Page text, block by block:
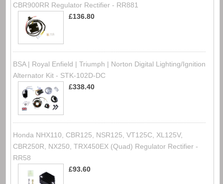
CBR900RR Regulator Rectifier - RR881
£136.80
BSA | Royal Enfield | Triumph | Norton Digital Lighting/Ignition
Alternator Kit - STK-102D-DC
£338.40
Honda NHX110, CBR125, NSR125, VT125C, XL125V,
CBR250R, NX250, TRX450EX (Quad) Regulator Rectifier -
RR58
£93.60